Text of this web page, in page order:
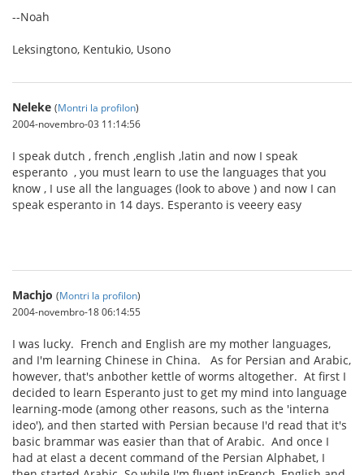
--Noah
Leksingtono, Kentukio, Usono
Neleke (Montri la profilon)
2004-novembro-03 11:14:56
I speak dutch , french ,english ,latin and now I speak
esperanto , you must learn to use the languages that you
know , I use all the languages (look to above ) and now I can
speak esperanto in 14 days. Esperanto is veeery easy
Machjo (Montri la profilon)
2004-novembro-18 06:14:55
I was lucky. French and English are my mother languages,
and I'm learning Chinese in China. As for Persian and Arabic,
however, that's anbother kettle of worms altogether. At first I
decided to learn Esperanto just to get my mind into language
learning-mode (among other reasons, such as the 'interna
ideo'), and then started with Persian because I'd read that it's
basic brammar was easier than that of Arabic. And once I
had at elast a decent command of the Persian Alphabet, I